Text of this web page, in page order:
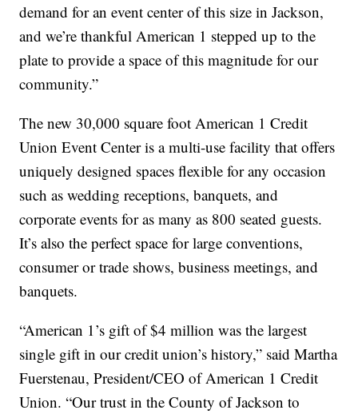
demand for an event center of this size in Jackson,
and we’re thankful American 1 stepped up to the
plate to provide a space of this magnitude for our
community.”
The new 30,000 square foot American 1 Credit
Union Event Center is a multi-use facility that offers
uniquely designed spaces flexible for any occasion
such as wedding receptions, banquets, and
corporate events for as many as 800 seated guests.
It’s also the perfect space for large conventions,
consumer or trade shows, business meetings, and
banquets.
“American 1’s gift of $4 million was the largest
single gift in our credit union’s history,” said Martha
Fuerstenau, President/CEO of American 1 Credit
Union. “Our trust in the County of Jackson to